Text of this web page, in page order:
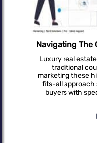
In Luxury Real Estate
Unlocking
In the fast-paced
where every
having a robust
success. Amidst